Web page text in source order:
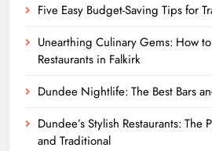
Five Easy Budget-Saving Tips for
Unearthing Culinary Gems: How
Restaurants in Falkirk
Dundee Nightlife: The Best Bars
Dundee’s Stylish Restaurants:
and Traditional